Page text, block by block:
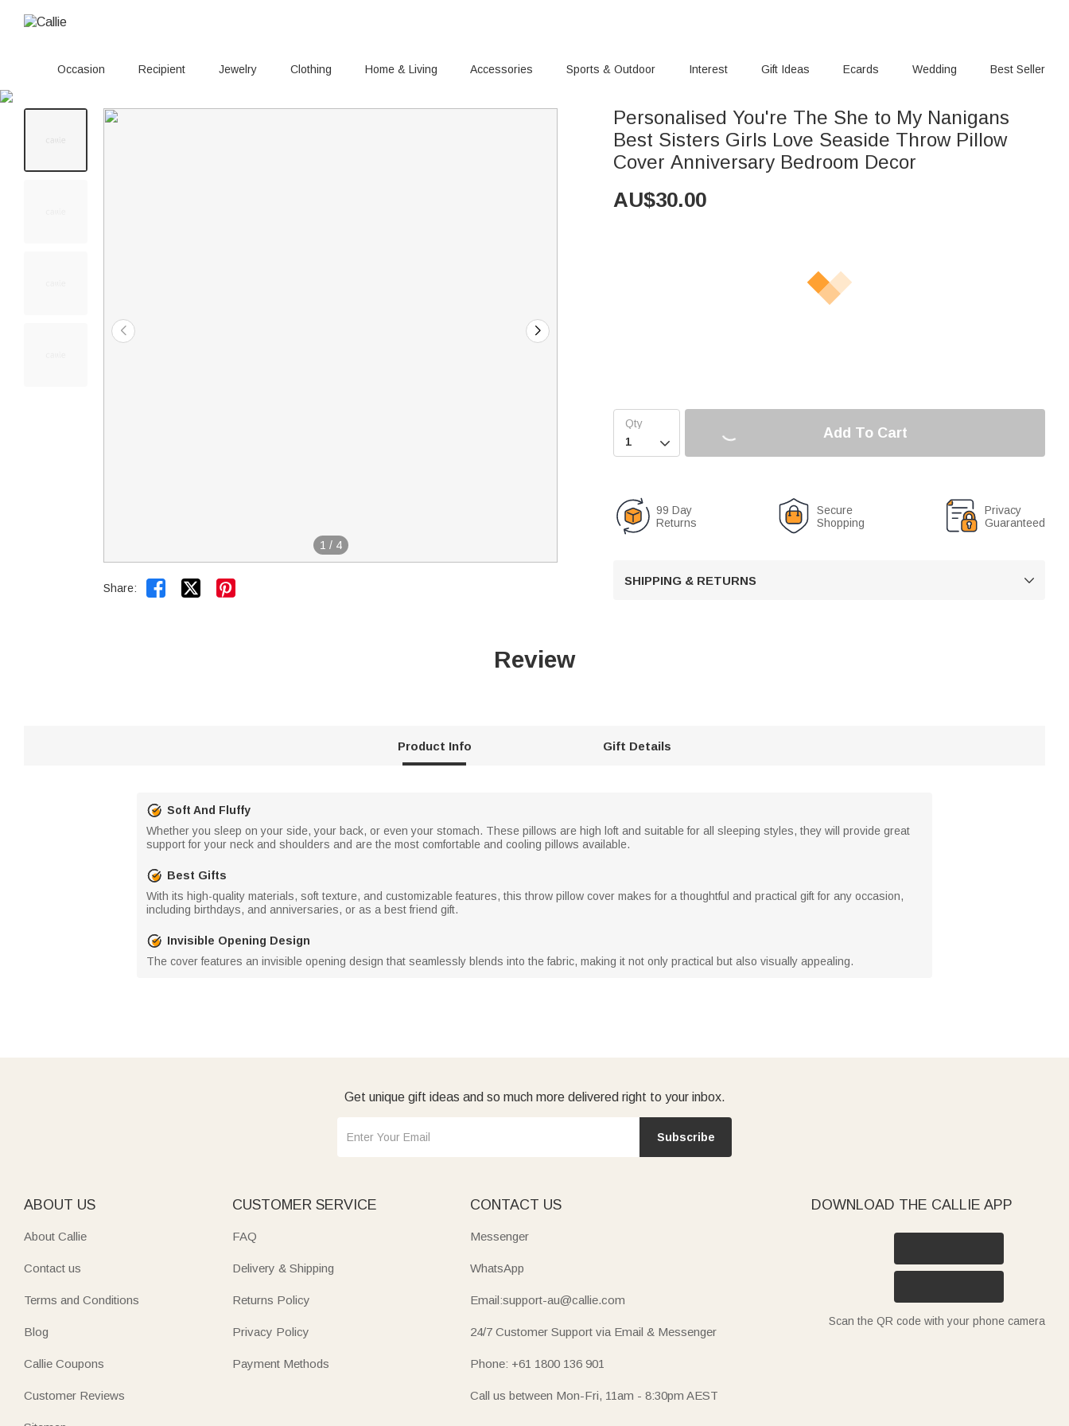
Occasion Recipient Jewelry Clothing Home & Living Accessories Sports & Outdoor Interest Gift Ideas Ecards Wedding Best Seller
1 / 4
Share:  
Personalised You're The She to My Nanigans
Best Sisters Girls Love Seaside Throw Pillow
Cover Anniversary Bedroom Decor
AU$30.00

Add To Cart
99 Day
Returns
Secure
Shopping
Privacy
Guaranteed
SHIPPING & RETURNS 
Review
Product Info Gift Details
Soft And Fluffy
Whether you sleep on your side, your back, or even your stomach. These pillows are high loft and suitable for all sleeping styles, they will provide great
support for your neck and shoulders and are the most comfortable and cooling pillows available.
Best Gifts
With its high-quality materials, soft texture, and customizable features, this throw pillow cover makes for a thoughtful and practical gift for any occasion,
including birthdays, and anniversaries, or as a best friend gift.
Invisible Opening Design
The cover features an invisible opening design that seamlessly blends into the fabric, making it not only practical but also visually appealing.
Get unique gift ideas and so much more delivered right to your inbox.
Subscribe
ABOUT US
About Callie
Contact us
Terms and Conditions
Blog
Callie Coupons
Customer Reviews
CUSTOMER SERVICE
FAQ
Delivery & Shipping
Returns Policy
Privacy Policy
Payment Methods
CONTACT US
Messenger
WhatsApp
Email:support-au@callie.com
24/7 Customer Support via Email & Messenger
Phone: +61 1800 136 901
Call us between Mon-Fri, 11am - 8:30pm AEST
DOWNLOAD THE CALLIE APP
Scan the QR code with your phone camera